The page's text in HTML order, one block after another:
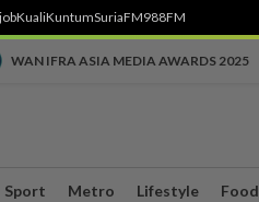
KualiKuntumSuriaFM988FM
WAN IFRA ASIA MEDIA AWARDS 2025
Sport Metro Lifestyle Food